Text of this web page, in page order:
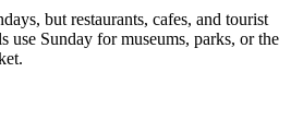
but restaurants, cafes, and tourist
use Sunday for museums, parks, or the